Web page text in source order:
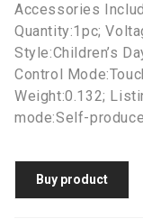
Accessories
Quantity:1pc;
Style:Children’s
Control
Weight:0.132;
mode:Self-produce
Buy product